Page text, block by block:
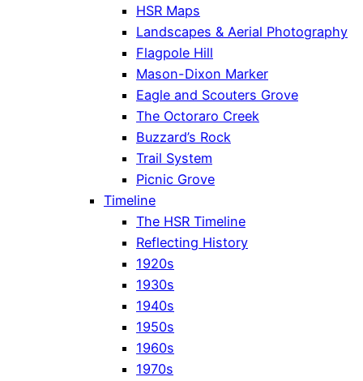
HSR Maps
Landscapes & Aerial Photography
Flagpole Hill
Mason-Dixon Marker
Eagle and Scouters Grove
The Octoraro Creek
Buzzard’s Rock
Trail System
Picnic Grove
Timeline
The HSR Timeline
Reflecting History
1920s
1930s
1940s
1950s
1960s
1970s